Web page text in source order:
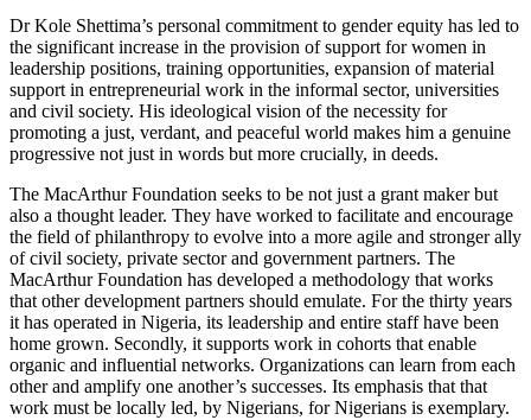
Dr Kole Shettima’s personal commitment to gender equity has led to
the significant increase in the provision of support for women in
leadership positions, training opportunities, expansion of material
support in entrepreneurial work in the informal sector, universities
and civil society. His ideological vision of the necessity for
promoting a just, verdant, and peaceful world makes him a genuine
progressive not just in words but more crucially, in deeds.
The MacArthur Foundation seeks to be not just a grant maker but
also a thought leader. They have worked to facilitate and encourage
the field of philanthropy to evolve into a more agile and stronger ally
of civil society, private sector and government partners. The
MacArthur Foundation has developed a methodology that works
that other development partners should emulate. For the thirty years
it has operated in Nigeria, its leadership and entire staff have been
home grown. Secondly, it supports work in cohorts that enable
organic and influential networks. Organizations can learn from each
other and amplify one another’s successes. Its emphasis that that
work must be locally led, by Nigerians, for Nigerians is exemplary.